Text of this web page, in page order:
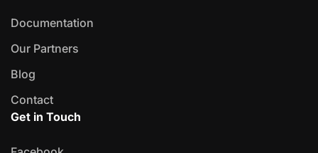
Documentation
Our Partners
Blog
Contact
Get in Touch